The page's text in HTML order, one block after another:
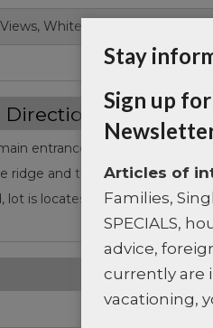
White Hill
Directions
entrance of Coral Views,
ridge and turn left, go all the
lot is locates on the right hand
Stay
Sign up
Articles of
Families,
SPECIALS,
advice,
currently are
vacationing,